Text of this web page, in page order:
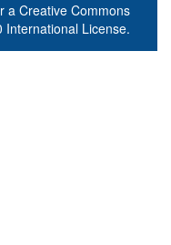
a Creative Commons
International License.